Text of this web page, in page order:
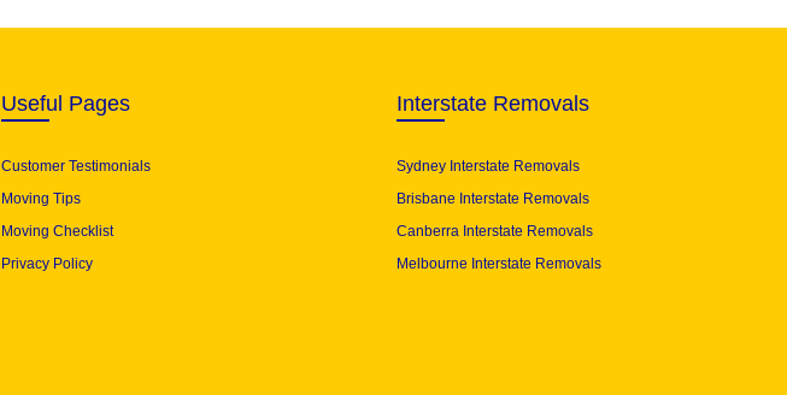
Useful Pages
Customer Testimonials
Moving Tips
Moving Checklist
Privacy Policy
Interstate Removals
Sydney Interstate Removals
Brisbane Interstate Removals
Canberra Interstate Removals
Melbourne Interstate Removals